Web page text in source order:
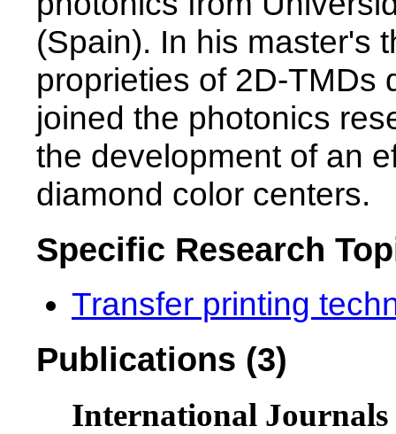
(Spain). In his master's
proprieties of 2D-TMDs
joined the photonics
the development of an
diamond color centers.
Specific Research
Transfer printing
Publications (3)
International Journals